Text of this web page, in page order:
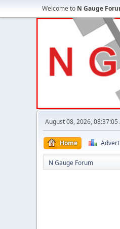
Welcome to N Gauge
August 08, 2026, 08:37:05
Home
N Gauge Forum